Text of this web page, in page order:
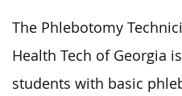
The Phlebotomy
Health Tech of Georgia
students with basic